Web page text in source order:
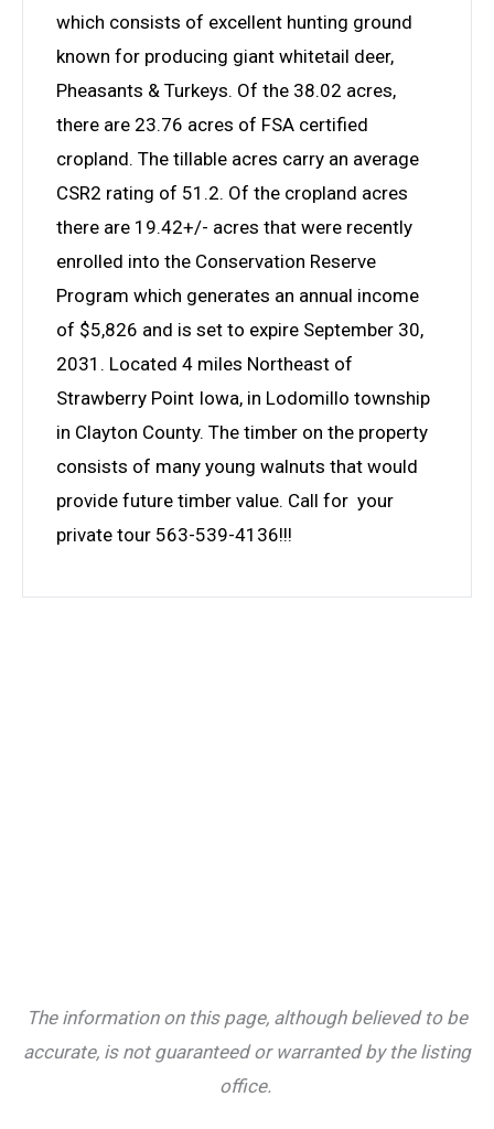
which consists of excellent hunting ground
known for producing giant whitetail deer,
Pheasants & Turkeys. Of the 38.02 acres,
there are 23.76 acres of FSA certified
cropland. The tillable acres carry an average
CSR2 rating of 51.2. Of the cropland acres
there are 19.42+/- acres that were recently
enrolled into the Conservation Reserve
Program which generates an annual income
of $5,826 and is set to expire September 30,
2031. Located 4 miles Northeast of
Strawberry Point Iowa, in Lodomillo township
in Clayton County. The timber on the property
consists of many young walnuts that would
provide future timber value. Call for your
private tour 563-539-4136!!!
The information on this page, although believed to be
accurate, is not guaranteed or warranted by the listing
office.